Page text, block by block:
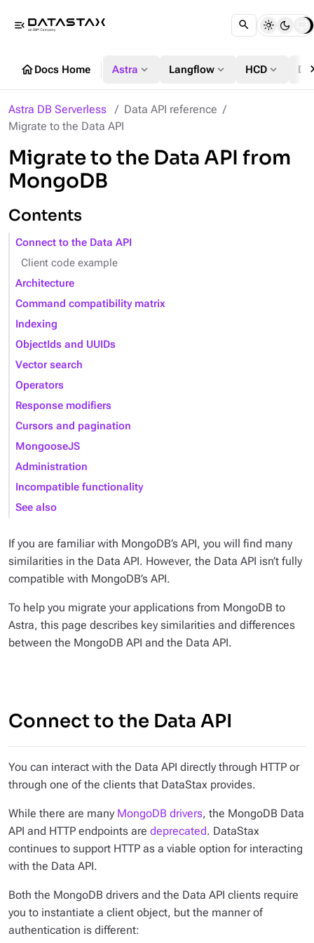
menu_open
homeDocs Home Astra expand_more Langflow expand_more HCD expand_more
Astra DB Serverless
Data API reference
Migrate to the Data API
Migrate to the Data API from
MongoDB
Contents
Connect to the Data API
Client code example
Architecture
Command compatibility matrix
Indexing
ObjectIds and UUIDs
Vector search
Operators
Response modifiers
Cursors and pagination
MongooseJS
Administration
Incompatible functionality
See also
If you are familiar with MongoDB’s API, you will find many
similarities in the Data API. However, the Data API isn’t fully
compatible with MongoDB’s API.
To help you migrate your applications from MongoDB to
Astra, this page describes key similarities and differences
between the MongoDB API and the Data API.
Connect to the Data API
You can interact with the Data API directly through HTTP or
through one of the clients that DataStax provides.
While there are many MongoDB drivers, the MongoDB Data
API and HTTP endpoints are deprecated. DataStax
continues to support HTTP as a viable option for interacting
with the Data API.
Both the MongoDB drivers and the Data API clients require
you to instantiate a client object, but the manner of
authentication is different: